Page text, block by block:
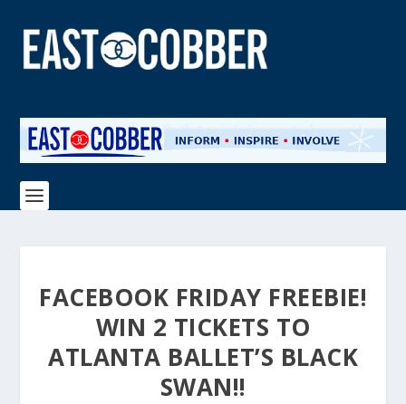
FACEBOOK FRIDAY FREEBIE!
WIN 2 TICKETS TO
ATLANTA BALLET’S BLACK
SWAN!!